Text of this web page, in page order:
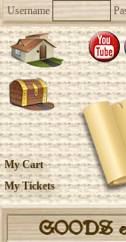
Username
My Cart
My Tickets
GOODS